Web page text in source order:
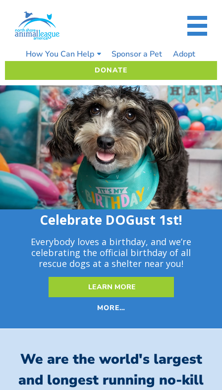
content
How You Can Help Sponsor a Pet Adopt
DONATE
Celebrate DOGust 1st!
Everybody loves a birthday, and we’re
celebrating the official birthday of all
rescue dogs at a shelter near you!
LEARN MORE
MORE…
We are the world's largest
and longest running no-kill